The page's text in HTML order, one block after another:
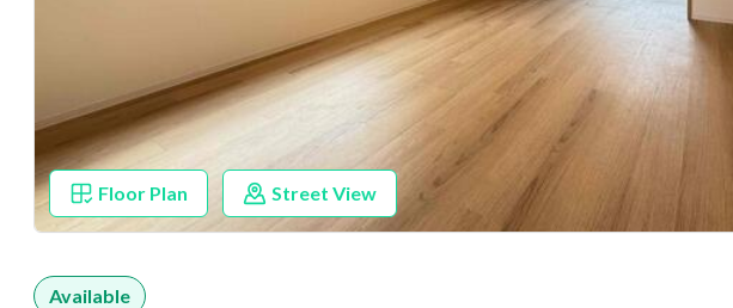
Floor Plan Street View
Available